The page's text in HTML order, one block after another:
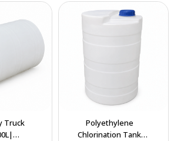
Truck
Polyethylene
Chlorination Tank